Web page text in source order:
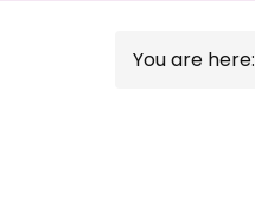
You are here: